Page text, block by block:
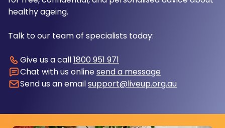
healthy ageing.
Talk to our team of specialists today:
Give us a call1800 951 971
Chat with us online send a message
Send us an emailsupport@liveup.org.au